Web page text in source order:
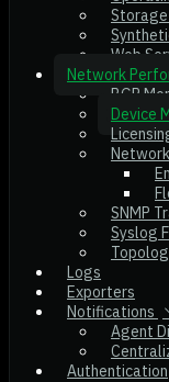
Web
Network
BGP
Device
SNMP
Syslog
Logs
Exporters
Notifications
Agent
Authentication